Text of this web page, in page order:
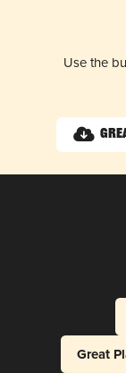
Use the
Great